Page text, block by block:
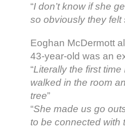
“I don’t know if she
so obviously they
Eoghan McDermott
43-year-old was an
“Literally the first
walked in the room
tree”
“She made us go
to be connected with